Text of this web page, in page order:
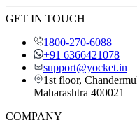
GET IN TOUCH
1800-270-6088
+91 6366421078
support@yocket.in
1st floor,
Maharashtra 400021
COMPANY